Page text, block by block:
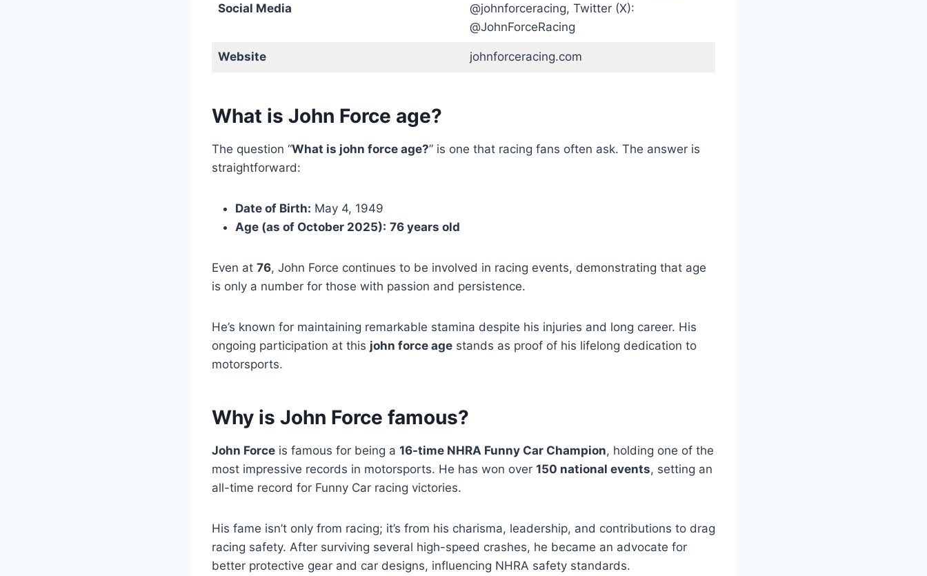
Social Media
@johnforceracing, Twitter (X):
@JohnForceRacing
Website johnforceracing.com
What is John Force age?
The question “What is john force age?” is one that racing fans often ask. The answer is
straightforward:
Date of Birth: May 4, 1949
Age (as of October 2025): 76 years old
Even at 76, John Force continues to be involved in racing events, demonstrating that age
is only a number for those with passion and persistence.
He’s known for maintaining remarkable stamina despite his injuries and long career. His
ongoing participation at this john force age stands as proof of his lifelong dedication to
motorsports.
Why is John Force famous?
John Force is famous for being a 16-time NHRA Funny Car Champion, holding one of the
most impressive records in motorsports. He has won over 150 national events, setting an
all-time record for Funny Car racing victories.
His fame isn’t only from racing; it’s from his charisma, leadership, and contributions to drag
racing safety. After surviving several high-speed crashes, he became an advocate for
better protective gear and car designs, influencing NHRA safety standards.